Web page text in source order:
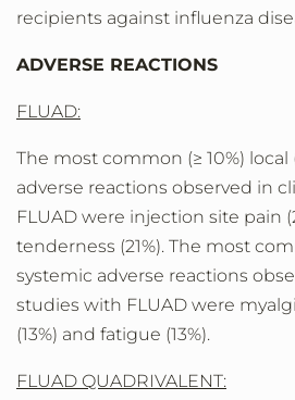
recipients against influenza
ADVERSE REACTIONS
FLUAD:
The most common (≥ 10%)
adverse reactions observed in
FLUAD were injection site pain
tenderness (21%). The most
systemic adverse reactions
studies with FLUAD were
(13%) and fatigue (13%).
FLUAD QUADRIVALENT: